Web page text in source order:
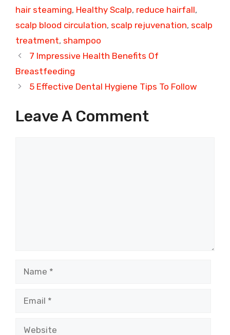
hair steaming, Healthy Scalp, reduce hairfall,
scalp blood circulation, scalp rejuvenation, scalp
treatment, shampoo
7 Impressive Health Benefits Of
Breastfeeding
5 Effective Dental Hygiene Tips To Follow
Leave A Comment